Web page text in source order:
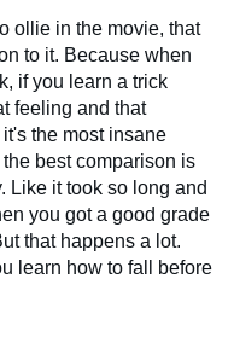
ollie in the movie, that
to it. Because when
if you learn a trick
feeling and that
the most insane
best comparison is
Like it took so long and
you got a good grade
that happens a lot.
learn how to fall before